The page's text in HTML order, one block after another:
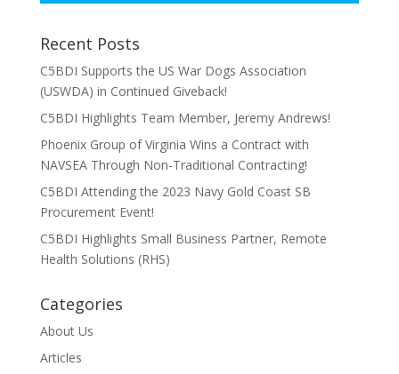
Recent Posts
C5BDI Supports the US War Dogs Association
(USWDA) in Continued Giveback!
C5BDI Highlights Team Member, Jeremy Andrews!
Phoenix Group of Virginia Wins a Contract with
NAVSEA Through Non-Traditional Contracting!
C5BDI Attending the 2023 Navy Gold Coast SB
Procurement Event!
C5BDI Highlights Small Business Partner, Remote
Health Solutions (RHS)
Categories
About Us
Articles